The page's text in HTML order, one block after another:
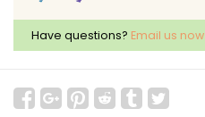
Have questions? Email us now